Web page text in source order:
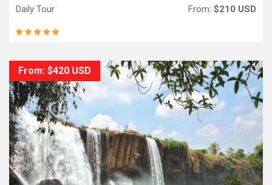
Daily Tour From: $210 USD
From: $420 USD